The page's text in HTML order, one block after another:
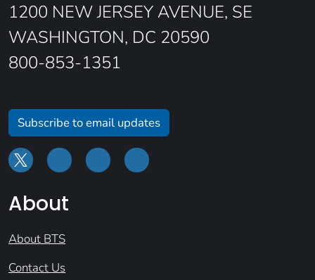
1200 NEW JERSEY AVENUE, SE
WASHINGTON, DC 20590
800-853-1351
Subscribe to email updates
About
About BTS
Contact Us